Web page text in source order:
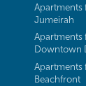
Apartments
Jumeirah
Apartments
Downtown
Apartments
Beachfront